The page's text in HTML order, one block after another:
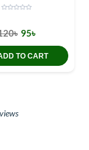
95৳
TO CART